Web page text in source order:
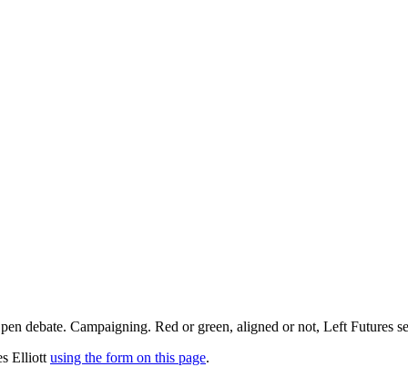
debate. Campaigning. Red or green, aligned or not, Left Futures
Elliott using the form on this page.